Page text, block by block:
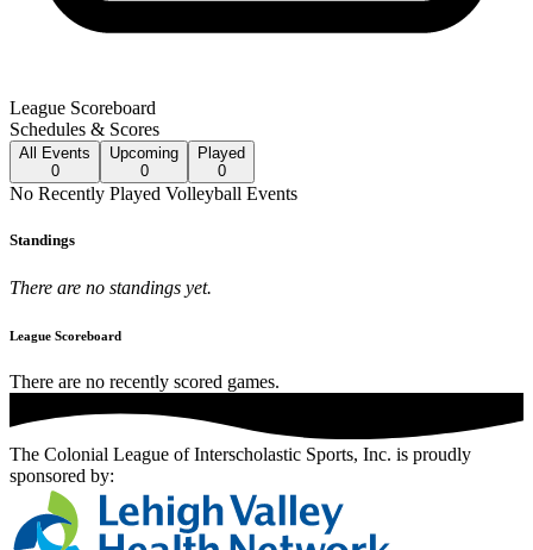
League Scoreboard
Schedules & Scores
All
Events
0
Upcoming
0
Played
0
No Recently Played Volleyball Events
Standings
There are no standings yet.
League Scoreboard
There are no recently scored games.
The Colonial League of Interscholastic Sports, Inc. is proudly
sponsored by: